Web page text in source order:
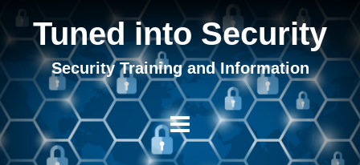
Tuned into Security
Security Training and Information